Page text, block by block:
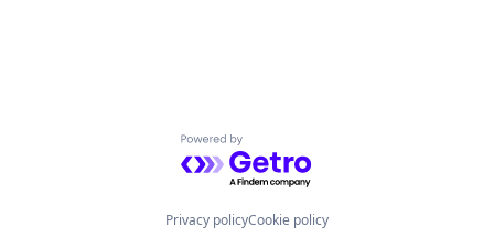
Powered by Getro.com
Privacy policyCookie policy